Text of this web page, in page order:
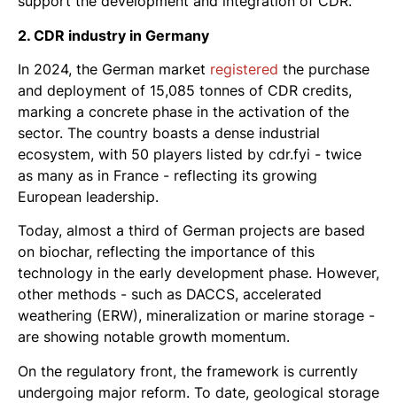
2. CDR industry in Germany
In 2024, the German market registered the purchase
and deployment of 15,085 tonnes of CDR credits,
marking a concrete phase in the activation of the
sector. The country boasts a dense industrial
ecosystem, with 50 players listed by cdr.fyi - twice
as many as in France - reflecting its growing
European leadership.
Today, almost a third of German projects are based
on biochar, reflecting the importance of this
technology in the early development phase. However,
other methods - such as DACCS, accelerated
weathering (ERW), mineralization or marine storage -
are showing notable growth momentum.
On the regulatory front, the framework is currently
undergoing major reform. To date, geological storage